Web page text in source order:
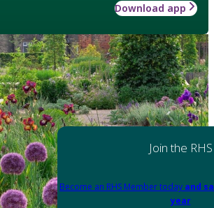
Download app
Join the RHS
Become an RHS Member today and
year